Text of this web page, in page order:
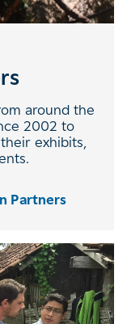
around the
2002 to
exhibits,
Partners